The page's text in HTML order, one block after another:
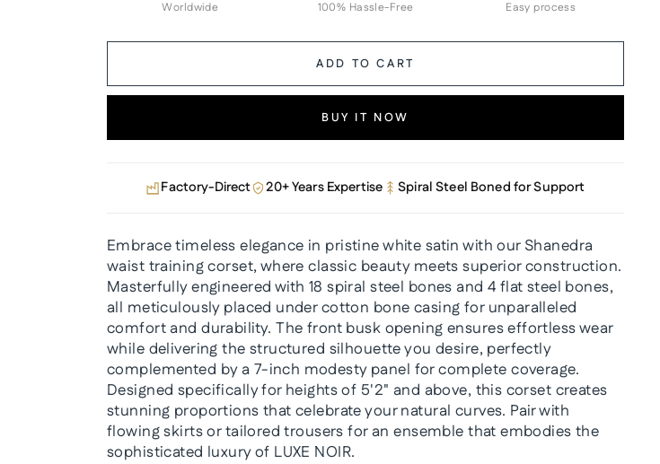
Worldwide 100% Hassle-Free Easy process
ADD TO CART
BUY IT NOW
Factory-Direct 20+ Years Expertise Spiral Steel Boned for Support
Embrace timeless elegance in pristine white satin with our Shanedra
waist training corset, where classic beauty meets superior construction.
Masterfully engineered with 18 spiral steel bones and 4 flat steel bones,
all meticulously placed under cotton bone casing for unparalleled
comfort and durability. The front busk opening ensures effortless wear
while delivering the structured silhouette you desire, perfectly
complemented by a 7-inch modesty panel for complete coverage.
Designed specifically for heights of 5'2" and above, this corset creates
stunning proportions that celebrate your natural curves. Pair with
flowing skirts or tailored trousers for an ensemble that embodies the
sophisticated luxury of LUXE NOIR.